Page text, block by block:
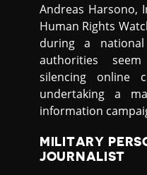
Andreas Harsono,
Human Rights
during a
authorities
silencing online
undertaking a
information
MILITARY
JOURNALIST